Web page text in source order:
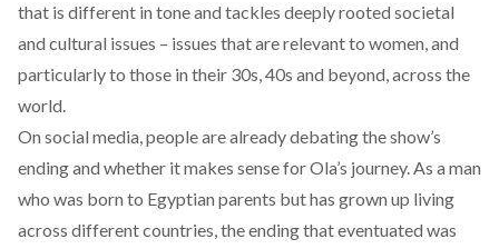
that is different in tone and tackles deeply rooted societal
and cultural issues – issues that are relevant to women, and
particularly to those in their 30s, 40s and beyond, across the
world.
On social media, people are already debating the show’s
ending and whether it makes sense for Ola’s journey. As a man
who was born to Egyptian parents but has grown up living
across different countries, the ending that eventuated was